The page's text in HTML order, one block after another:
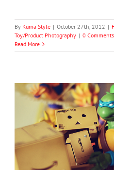
By Kuma Style | October 27th, 2012 |
Toy/Product Photography | 0 Comments
Read More